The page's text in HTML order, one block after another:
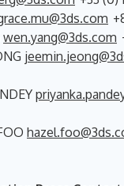
wen.yang@3ds.com